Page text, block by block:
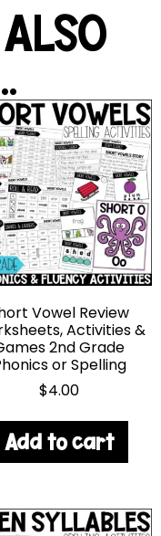
Vowel Review
Activities &
2nd Grade
or Spelling
$4.00
Add to cart